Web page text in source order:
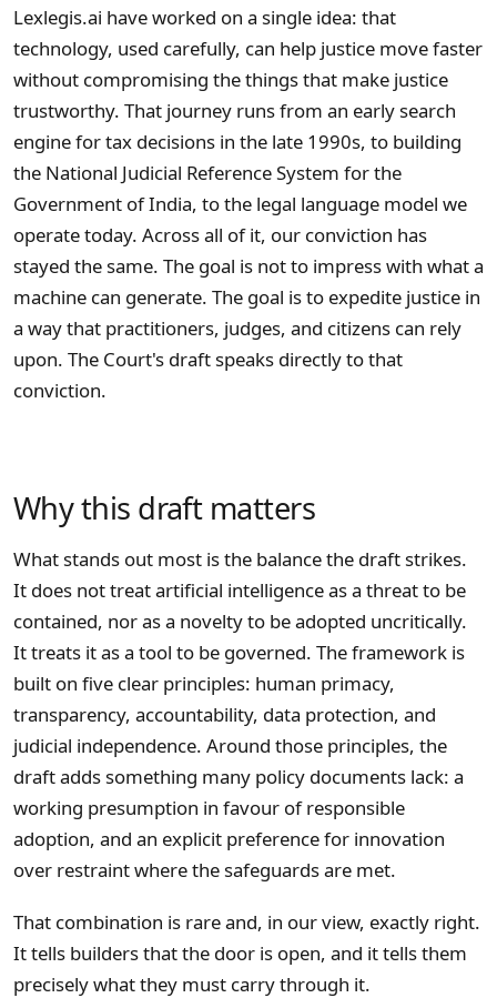
Lexlegis.ai have worked on a single idea: that
technology, used carefully, can help justice move faster
without compromising the things that make justice
trustworthy. That journey runs from an early search
engine for tax decisions in the late 1990s, to building
the National Judicial Reference System for the
Government of India, to the legal language model we
operate today. Across all of it, our conviction has
stayed the same. The goal is not to impress with what a
machine can generate. The goal is to expedite justice in
a way that practitioners, judges, and citizens can rely
upon. The Court's draft speaks directly to that
conviction.
Why this draft matters
What stands out most is the balance the draft strikes.
It does not treat artificial intelligence as a threat to be
contained, nor as a novelty to be adopted uncritically.
It treats it as a tool to be governed. The framework is
built on five clear principles: human primacy,
transparency, accountability, data protection, and
judicial independence. Around those principles, the
draft adds something many policy documents lack: a
working presumption in favour of responsible
adoption, and an explicit preference for innovation
over restraint where the safeguards are met.
That combination is rare and, in our view, exactly right.
It tells builders that the door is open, and it tells them
precisely what they must carry through it.